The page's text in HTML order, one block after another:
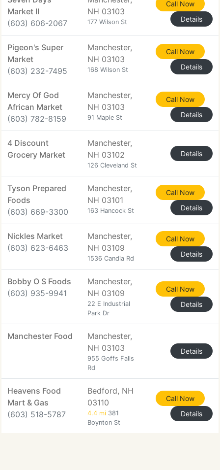
Market II
(603) 606-2067
NH 03103
177 Wilson St
Call Now
Details
Pigeon's Super
Market
(603) 232-7495
Manchester,
NH 03103
168 Wilson St
Call Now
Details
Mercy Of God
African Market
(603) 782-8159
Manchester,
NH 03103
91 Maple St
Call Now
Details
4 Discount
Grocery Market
Manchester,
NH 03102
126 Cleveland St
Details
Tyson Prepared
Foods
(603) 669-3300
Manchester,
NH 03101
163 Hancock St
Call Now
Details
Nickles Market
(603) 623-6463
Manchester,
NH 03109
1536 Candia Rd
Call Now
Details
Bobby O S Foods
(603) 935-9941
Manchester,
NH 03109
22 E Industrial
Park Dr
Call Now
Details
Manchester Food
Manchester,
NH 03103
955 Goffs Falls
Rd
Details
Heavens Food
Mart & Gas
(603) 518-5787
Bedford, NH
03110
4.4 mi 381
Boynton St
Call Now
Details